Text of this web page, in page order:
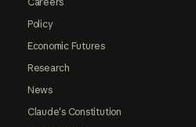
Policy
Economic Futures
Research
News
Claude's Constitution